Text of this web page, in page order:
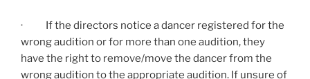
· If the directors notice a dancer registered for the
wrong audition or for more than one audition, they
have the right to remove/move the dancer from the
wrong audition to the appropriate audition. If unsure of